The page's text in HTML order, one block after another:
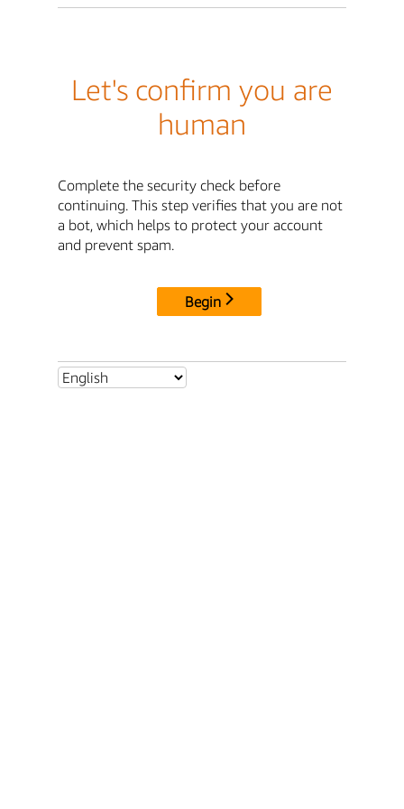
Let's confirm you are
human
Complete the security check before
continuing. This step verifies that you are not
a bot, which helps to protect your account
and prevent spam.
Begin